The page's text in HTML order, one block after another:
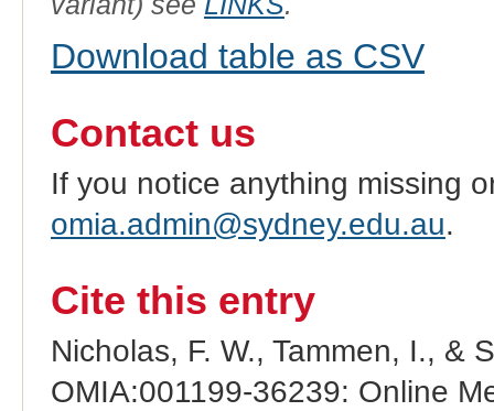
Download table as CSV
Contact us
If you notice anything missing
omia.admin@sydney.edu.au.
Cite this entry
Nicholas, F. W., Tammen, I., &
OMIA:001199-36239: Online